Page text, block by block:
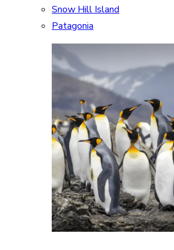
Snow Hill Island
Patagonia